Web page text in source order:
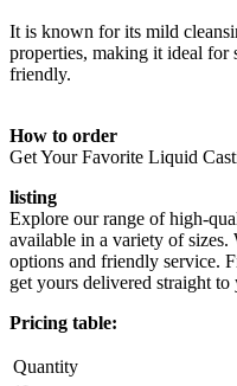
It is known for its mild
properties, making it ideal for
friendly.
How to order
Get Your Favorite Liquid
listing
Explore our range of high-
available in a variety of
options and friendly service.
get yours delivered straight to
Pricing table:
Quantity